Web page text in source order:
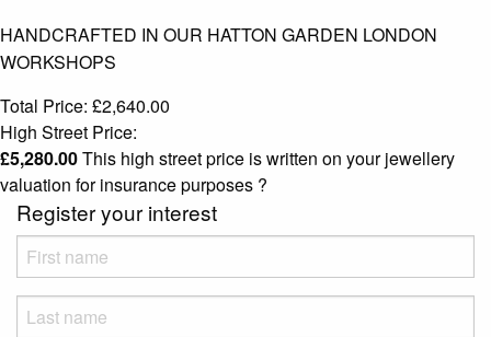
HANDCRAFTED IN OUR HATTON GARDEN LONDON
WORKSHOPS
Total Price: £2,640.00
High Street Price:
£5,280.00This high street price is written on your jewellery
valuation for insurance purposes ?
Register your interest